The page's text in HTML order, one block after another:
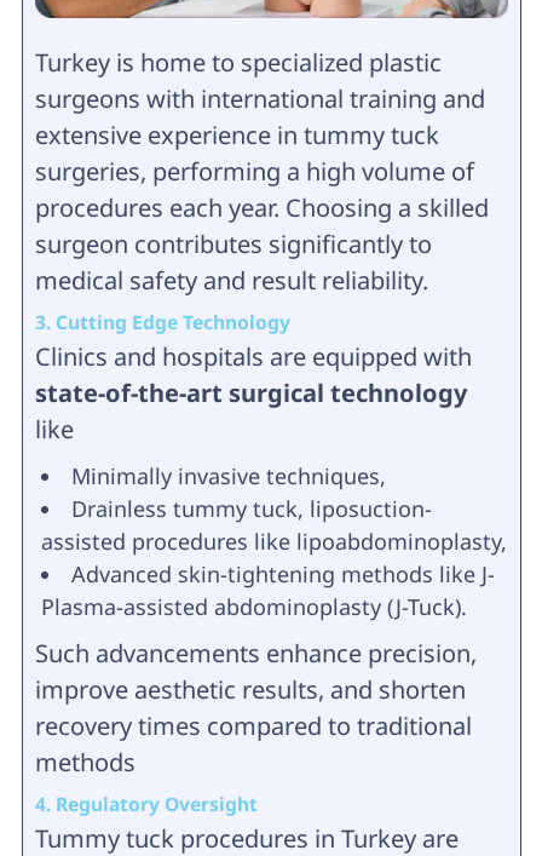
Turkey is home to specialized plastic
surgeons with international training and
extensive experience in tummy tuck
surgeries, performing a high volume of
procedures each year. Choosing a skilled
surgeon contributes significantly to
medical safety and result reliability.
3. Cutting Edge Technology
Clinics and hospitals are equipped with
state-of-the-art surgical technology
like
Minimally invasive techniques,
Drainless tummy tuck, liposuction-
assisted procedures like lipoabdominoplasty,
Advanced skin-tightening methods like J-
Plasma-assisted abdominoplasty (J-Tuck).
Such advancements enhance precision,
improve aesthetic results, and shorten
recovery times compared to traditional
methods
4. Regulatory Oversight
Tummy tuck procedures in Turkey are